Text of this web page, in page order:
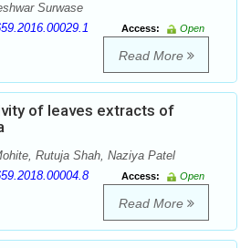
Surwase
Access:
Open
Read More
of leaves extracts of
Rutuja Shah, Naziya Patel
Access:
Open
Read More